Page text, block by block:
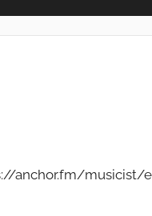
anchor.fm/musicist/